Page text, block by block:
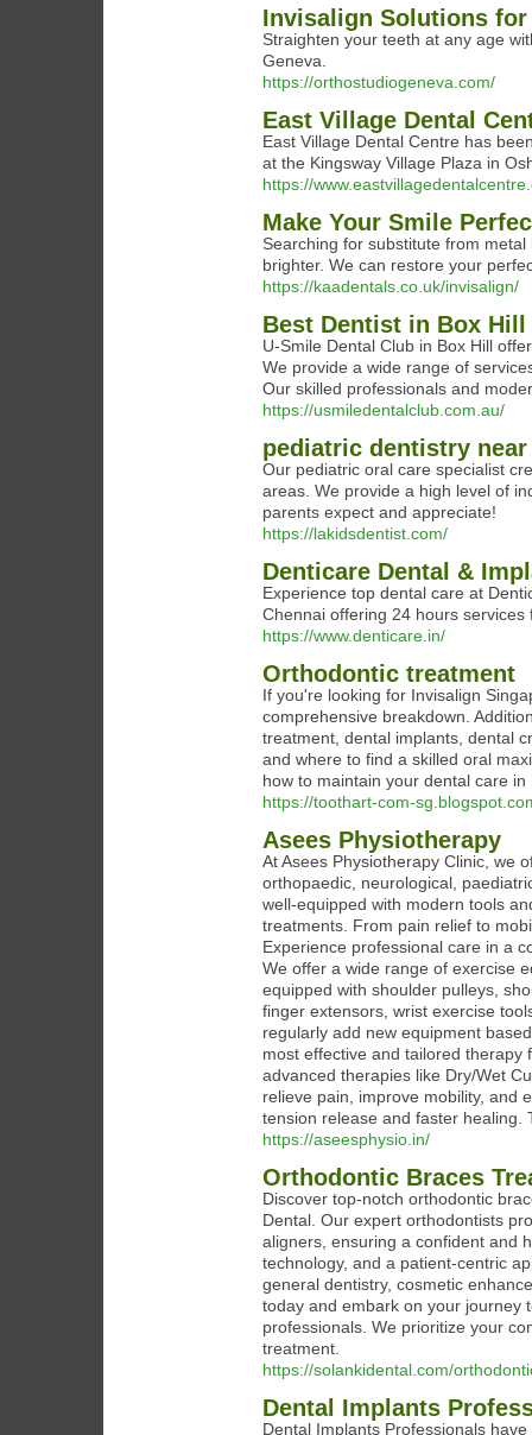
Invisalign Solutions for
Straighten your teeth at any age
Geneva.
https://orthostudiogeneva.com/
East Village Dental
East ​Village Dental Centre has
at the Kingsway Village Plaza in
https://
Make Your Smile
Searching for substitute from
brighter. We can restore your
https://kaadentals.co.uk/invisalign/
Best Dentist in Box
U-Smile Dental Club in Box Hill
We provide a wide range of
Our skilled professionals and
https://usmiledentalclub.com.au/
pediatric dentistry
Our pediatric oral care specialist
areas. We provide a high level of
parents expect and appreciate!
https://lakidsdentist.com/
Denticare Dental &
Experience top dental care at
Chennai offering 24 hours
https://www.denticare.in/
Orthodontic treatment
If you're looking for Invisalign
comprehensive breakdown.
treatment, dental implants, dental
and where to find a skilled oral
how to maintain your dental care
https://toothart-com-
Asees Physiotherapy
At Asees Physiotherapy Clinic, we
orthopaedic, neurological,
well-equipped with modern tools
treatments. From pain relief to
Experience professional care in a
We offer a wide range of exercise
equipped with shoulder pulleys,
finger extensors, wrist exercise
regularly add new equipment
most effective and tailored
advanced therapies like Dry/Wet
relieve pain, improve mobility, and
tension release and faster healing.
https://aseesphysio.in/
Orthodontic Braces
Discover top-notch orthodontic
Dental. Our expert orthodontists
aligners, ensuring a confident and
technology, and a patient-centric
general dentistry, cosmetic
today and embark on your journey
professionals. We prioritize your
treatment.
https://solankidental.com/
Dental Implants
Dental Implants Professionals